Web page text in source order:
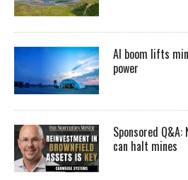
AI boom lifts
power
Sponsored
can halt mines